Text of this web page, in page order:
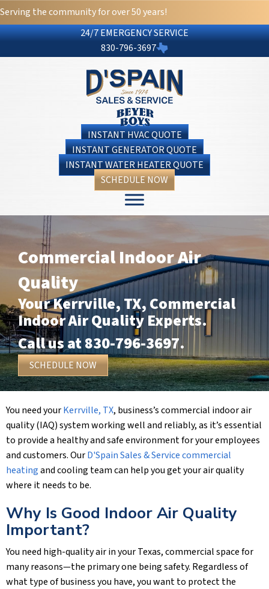
Serving the community for over 50 years!
24/7 EMERGENCY SERVICE
830-796-3697
INSTANT HVAC QUOTE
INSTANT GENERATOR QUOTE
INSTANT WATER HEATER QUOTE
SCHEDULE NOW
Commercial Indoor Air
Quality
YourKerrville, TX, Commercial
Indoor Air Quality Experts.
Call us at830-796-3697.
SCHEDULE NOW
You need yourKerrville, TX, business’s commercial indoor air
quality (IAQ) system working well and reliably, as it’s essential
to provide a healthy and safe environment for your employees
and customers. OurD'Spain Sales & Servicecommercial
heatingand cooling team can help you get your air quality
where it needs to be.
Why Is Good Indoor Air Quality
Important?
You need high-quality air in your Texas, commercial space for
many reasons—the primary one being safety. Regardless of
what type of business you have, you want to protect the